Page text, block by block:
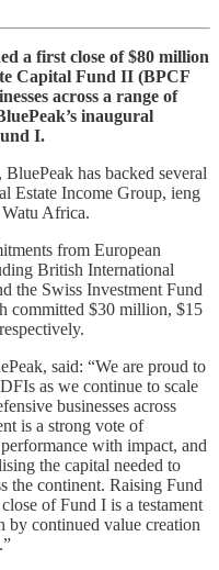
a first close of $80 million
Capital Fund II (BPCF
across a range of
inaugural
I.
has backed several
Estate Income Group, ieng
Africa.
from European
British International
the Swiss Investment Fund
committed $30 million, $15
said: “We are proud to
as we continue to scale
businesses across
is a strong vote of
with impact, and
the capital needed to
the continent. Raising Fund
of Fund I is a testament
by continued value creation